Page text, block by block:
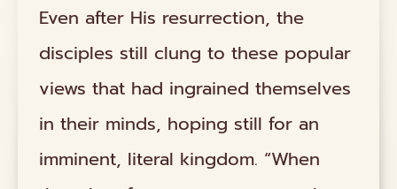
Even after His resurrection, the
disciples still clung to these popular
views that had ingrained themselves
in their minds, hoping still for an
imminent, literal kingdom. “When